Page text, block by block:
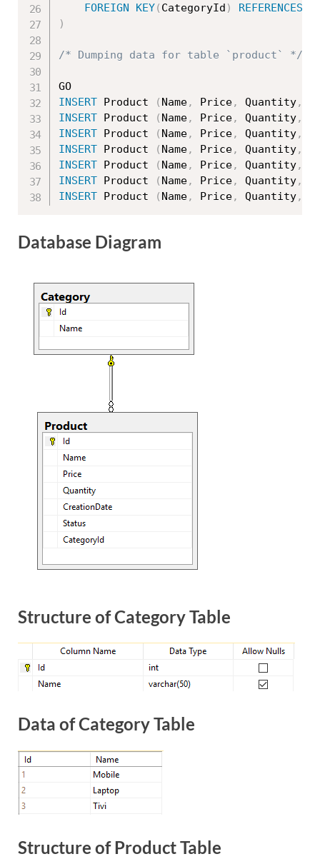
FOREIGN
KEY( CategoryId ) REFERENCES
)
/* Dumping data for table `product` */
INSERT Product ( Name, Price, Quantity,
INSERT Product ( Name, Price, Quantity,
INSERT Product ( Name, Price, Quantity,
INSERT Product ( Name, Price, Quantity,
INSERT Product ( Name, Price, Quantity,
INSERT Product ( Name, Price, Quantity,
INSERT Product ( Name, Price, Quantity,
Database Diagram
Structure of Category Table
Data of Category Table
Structure of Product Table